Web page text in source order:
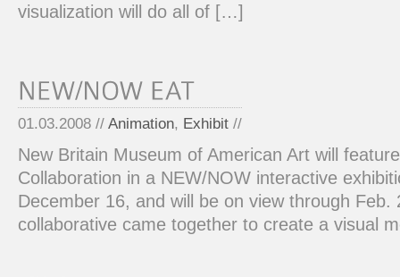
visualization will do all of […]
01.03.2008 // Animation, Exhibit //
New Britain Museum of American Art will
Collaboration in a NEW/NOW interactive
December 16, and will be on view through Feb.
collaborative came together to create a visual